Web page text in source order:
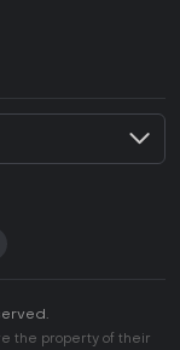
the property of their